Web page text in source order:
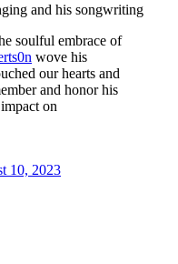
and his songwriting
soulful embrace of
wove his
our hearts and
and honor his
on
10, 2023